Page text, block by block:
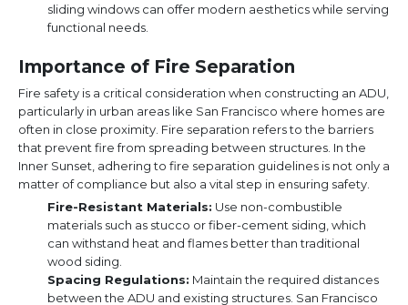
sliding windows can offer modern aesthetics while serving
functional needs.
Importance of Fire Separation
Fire safety is a critical consideration when constructing an ADU,
particularly in urban areas like San Francisco where homes are
often in close proximity. Fire separation refers to the barriers
that prevent fire from spreading between structures. In the
Inner Sunset, adhering to fire separation guidelines is not only a
matter of compliance but also a vital step in ensuring safety.
Fire-Resistant Materials: Use non-combustible
materials such as stucco or fiber-cement siding, which
can withstand heat and flames better than traditional
wood siding.
Spacing Regulations: Maintain the required distances
between the ADU and existing structures. San Francisco